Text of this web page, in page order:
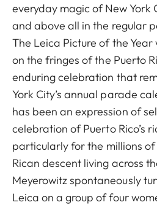
everyday magic of New York
and above all in the regular
The Leica Picture of the Year
on the fringes of the Puerto
enduring celebration that
York City’s annual parade
has been an expression of
celebration of Puerto Rico’s
particularly for the millions
Rican descent living across
Meyerowitz spontaneously
Leica on a group of four